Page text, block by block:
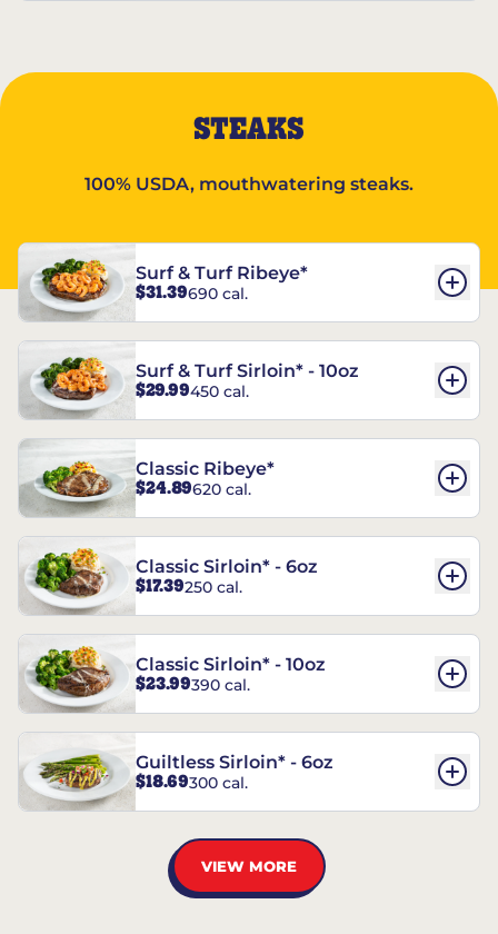
STEAKS
100% USDA, mouthwatering steaks.
Surf & Turf Ribeye*
$31.39690 cal.
Surf & Turf Sirloin* - 10oz
$29.99450 cal.
Classic Ribeye*
$24.89620 cal.
Classic Sirloin* - 6oz
$17.39250 cal.
Classic Sirloin* - 10oz
$23.99390 cal.
Guiltless Sirloin* - 6oz
$18.69300 cal.
VIEW MORE